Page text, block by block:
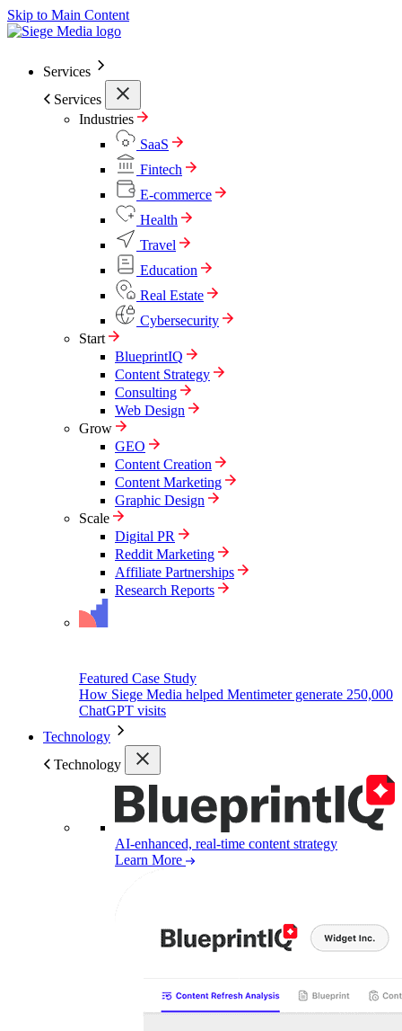
Skip to Main Content
Services
Services
Industries
SaaS
Fintech
E-commerce
Health
Travel
Education
Real Estate
Cybersecurity
Start
BlueprintIQ
Content Strategy
Consulting
Web Design
Grow
GEO
Content Creation
Content Marketing
Graphic Design
Scale
Digital PR
Reddit Marketing
Affiliate Partnerships
Research Reports
Featured Case Study
How Siege Media helped Mentimeter generate 250,000
ChatGPT visits
Technology
Technology
AI-enhanced, real-time content strategy
Learn More